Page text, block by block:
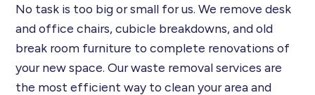
No task is too big or small for us. We remove desk
and office chairs, cubicle breakdowns, and old
break room furniture to complete renovations of
your new space. Our waste removal services are
the most efficient way to clean your area and